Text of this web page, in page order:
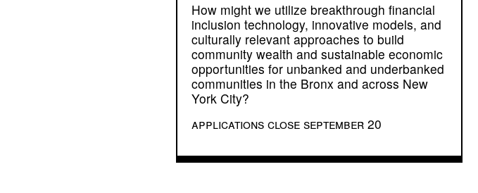
How might we utilize breakthrough financial
inclusion technology, innovative models, and
culturally relevant approaches to build
community wealth and sustainable economic
opportunities for unbanked and underbanked
communities in the Bronx and across New
York City?
applications close september 20